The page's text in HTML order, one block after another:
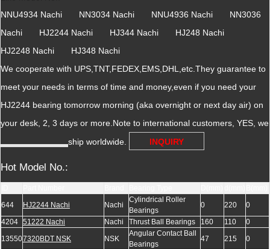
NNU4934 Nachi NN3034 Nachi NNU4936 Nachi NN3036
Nachi HJ2244 Nachi HJ344 Nachi HJ248 Nachi
HJ2248 Nachi HJ348 Nachi
We cooperate with UPS,TNT,FEDEX,EMS,DHL,etc.They guarantee to
meet your needs in terms of time and money,even if you need your
HJ2244 bearing tomorrow morning (aka overnight or next day air) on
your desk, 2, 3 days or more.Note to international customers, YES, we
ship worldwide.
INQUIRY
Hot Model No.:
644
HJ2244 Nachi Nachi
Cylindrical Roller
Bearings
0 220
0
4204 51222 Nachi Nachi Thrust Ball Bearings 160 110
0
135507320BDT NSK NSK
Angular Contact Ball
Bearings
47 215 0